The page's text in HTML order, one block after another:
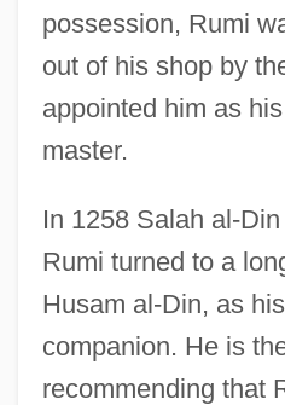
possession, Rumi
out of his shop by
appointed him as
master.
In 1258 Salah al-
Rumi turned to a
Husam al-Din, as
companion. He is
recommending that